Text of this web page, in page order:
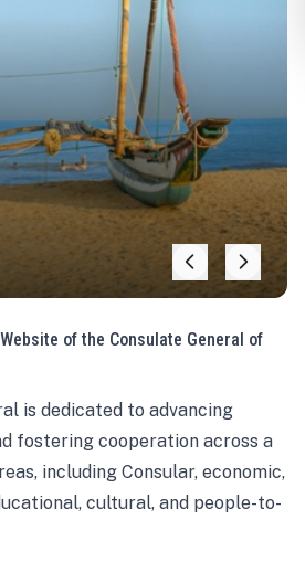
of the Consulate General of
is dedicated to advancing
fostering cooperation across a
including Consular, economic,
cultural, and people-to-